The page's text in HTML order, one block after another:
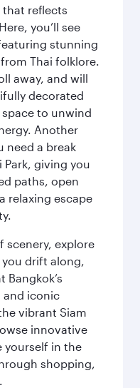
reflects
you’ll see
stunning
Thai folklore.
away, and will
decorated
to unwind
Another
need a break
giving you
paths, open
relaxing escape
scenery, explore
you drift along,
Bangkok’s
and iconic
vibrant Siam
innovative
yourself in the
shopping,